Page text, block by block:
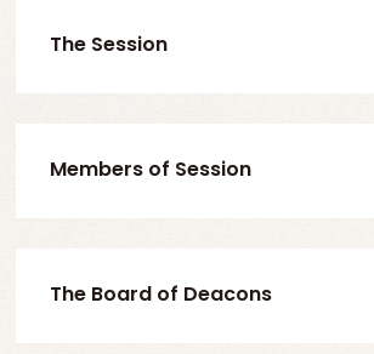
The Session
Members of Session
The Board of Deacons